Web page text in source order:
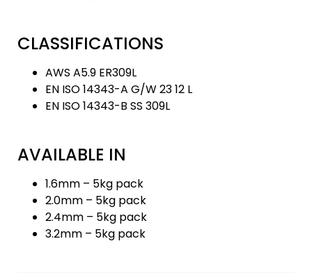
CLASSIFICATIONS
AWS A5.9 ER309L
EN ISO 14343-A G/W 23 12 L
EN ISO 14343-B SS 309L
AVAILABLE IN
1.6mm – 5kg pack
2.0mm – 5kg pack
2.4mm – 5kg pack
3.2mm – 5kg pack